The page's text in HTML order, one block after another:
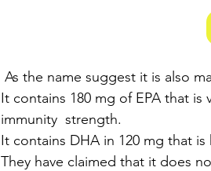
As the name suggest it is also
It contains 180 mg of EPA that
immunity  strength.
It contains DHA in 120 mg that
They have claimed that it does